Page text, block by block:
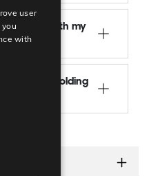
country with my
job while holding
user
with